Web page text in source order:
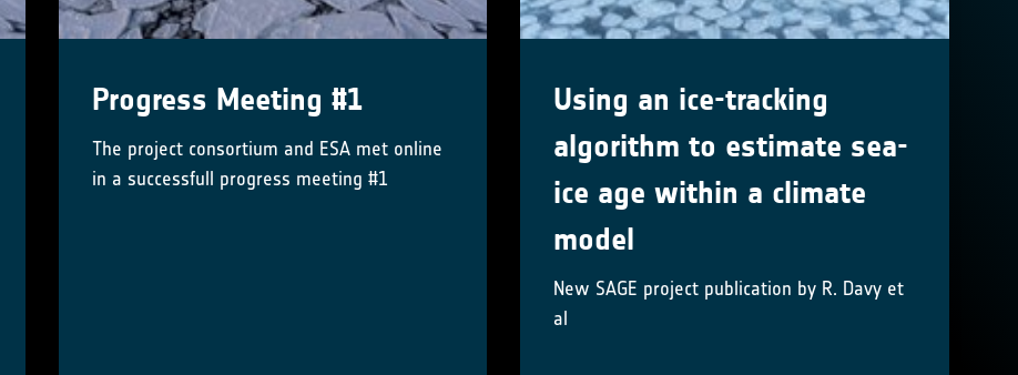
Progress Meeting #1
The project consortium and ESA met online
in a successfull progress meeting #1
Using an ice-tracking
algorithm to estimate sea-
ice age within a climate
model
New SAGE project publication by R. Davy et
al